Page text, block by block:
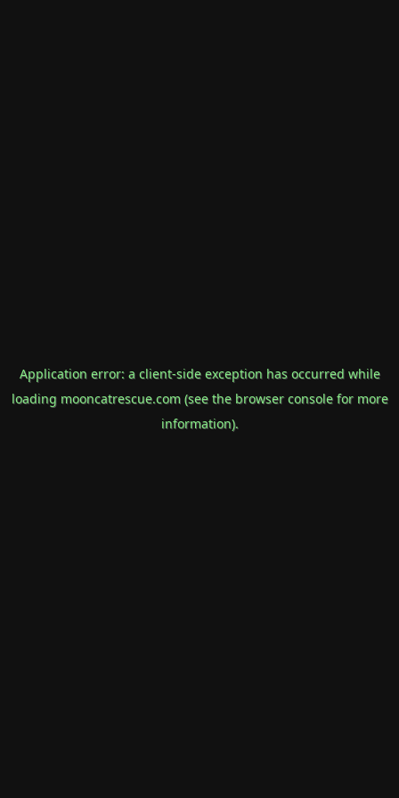
Application error: a client-side exception has occurred while
loading mooncatrescue.com(see the browser consolefor more
information).